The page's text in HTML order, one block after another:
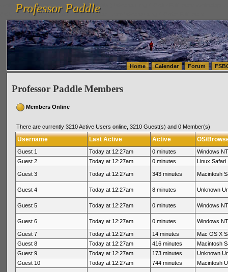
vanlinelogistics.com Seattle Washington (WA) Warehousing & Order Fulfillment
(WA) Commercial Relocation
vanlinelogistics.com Warehousing & Order Fulfillment
Professor Paddle
Professor Paddle
Home Calendar Forum
Professor Paddle Members
Members Online
There are currently 3210 Active Users online, 3210 Guest(s) and 0 Member(s)
Username Last Active Active OS/
Guest 1 Today at 12:27am 0 minutes
Windows
Guest 2
Today at 12:27am 0 minutes Linux Safari
Guest 3 Today at 12:27am 343 minutes Macintosh
Guest 4 Today at 12:27am 8 minutes Unknown
Guest 5 Today at 12:27am 0 minutes Windows
Guest 6 Today at 12:27am 0 minutes Windows
Guest 7 Today at 12:27am 14 minutes
Mac OS X
Guest 8
Today at 12:27am 416 minutes
Macintosh
Guest 9
Today at 12:27am 173 minutes
Unknown
Guest 10
Today at 12:27am 744 minutes Macintosh